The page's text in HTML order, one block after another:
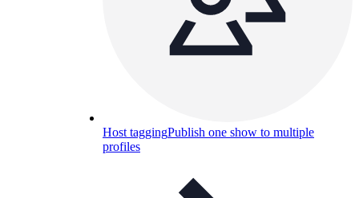
Host taggingPublish one show to multiple
profiles